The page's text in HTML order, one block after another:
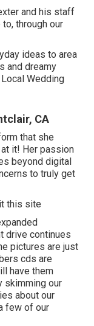
and his staff
through our
ideas to area
and dreamy
Local Wedding
CA
that she
it! Her passion
beyond digital
to truly get
this site
drive continues
pictures are just
cds are
have them
skimming our
about our
few of our